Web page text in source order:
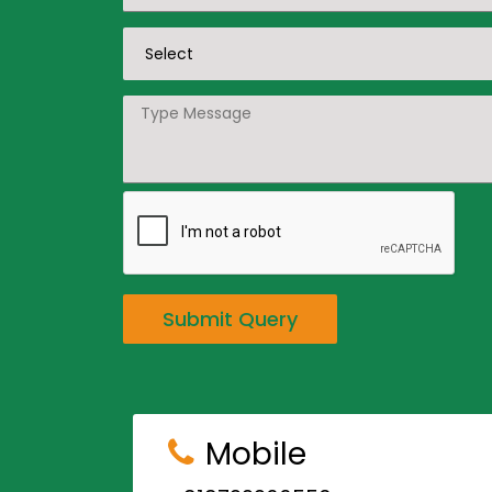
Submit Query
Mobile